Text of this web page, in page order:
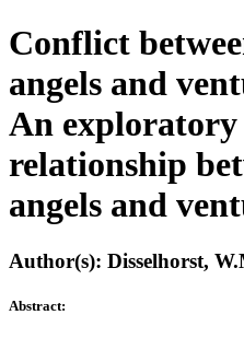
Conflict
angels and
An exploratory
relationship
angels and
Author(s): Disselhorst,
Abstract: